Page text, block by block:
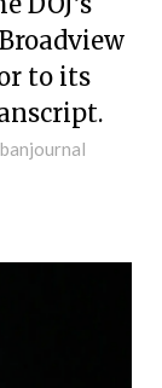
to its